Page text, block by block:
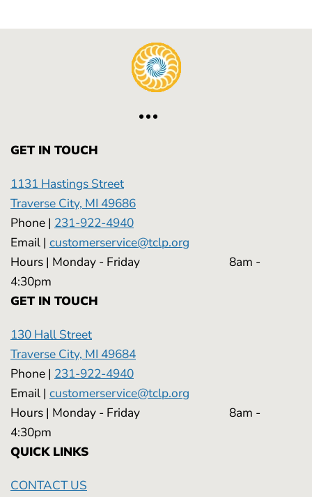
GET IN TOUCH
1131 Hastings Street
Traverse City, MI 49686
Phone | 231-922-4940
Email | customerservice@tclp.org
Hours | Monday - Friday 8am -
4:30pm
GET IN TOUCH
130 Hall Street
Traverse City, MI 49684
Phone | 231-922-4940
Email | customerservice@tclp.org
Hours | Monday - Friday 8am -
4:30pm
QUICK LINKS
CONTACT US